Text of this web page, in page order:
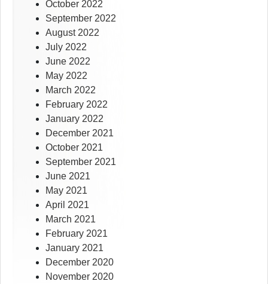
October 2022
September 2022
August 2022
July 2022
June 2022
May 2022
March 2022
February 2022
January 2022
December 2021
October 2021
September 2021
June 2021
May 2021
April 2021
March 2021
February 2021
January 2021
December 2020
November 2020